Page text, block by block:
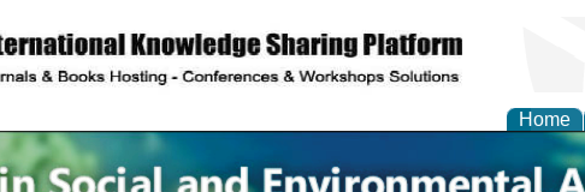
description
Home
in Social and